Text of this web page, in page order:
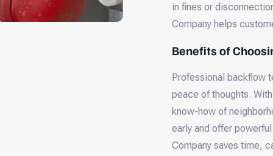
in fines or
Company helps
Benefits of
Professional backflow
peace of thoughts.
know-how of
early and offer
Company saves time,